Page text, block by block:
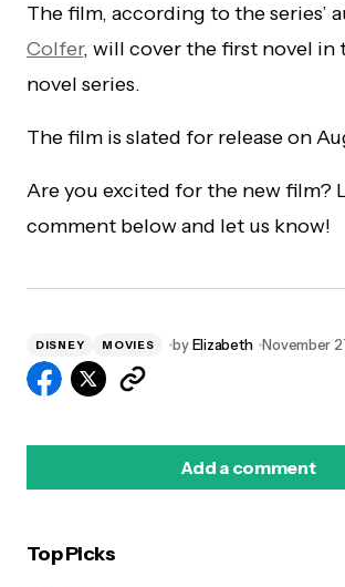
The film, according to the series’
Colfer, will cover the first novel in
novel series.
The film is slated for release on
Are you excited for the new film?
comment below and let us know!
DISNEY MOVIES byElizabeth November
Add a comment
Top Picks